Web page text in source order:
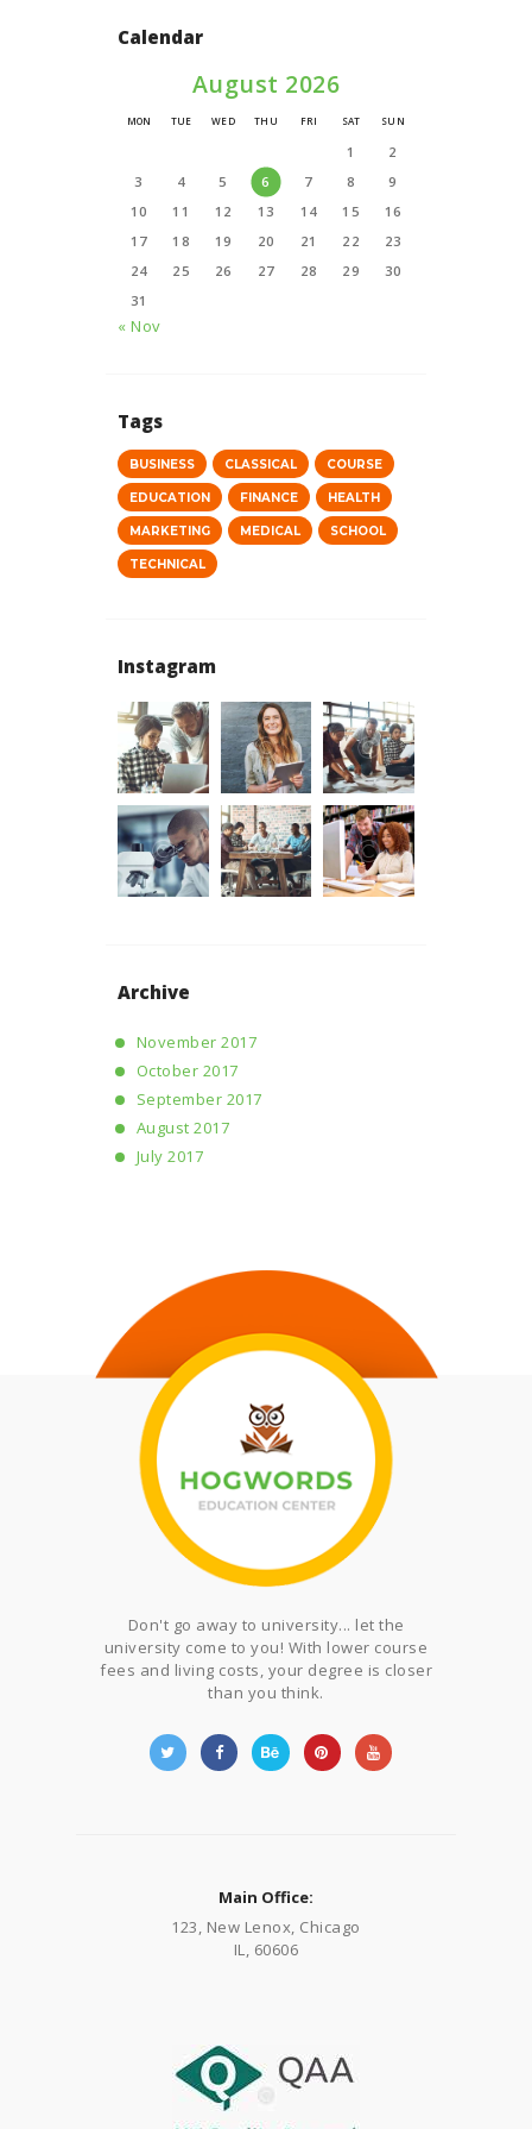
Calendar
August 2026
MON TUE WED THU FRI SAT SUN
1
2
3
4 5 6 7 8
9
10
11 12 13 14 15
16
17
18 19 20 21 22
23
24
25 26 27 28 29
30
31
« Nov
Tags
BUSINESS CLASSICAL COURSE
EDUCATION FINANCE HEALTH
MARKETING MEDICAL SCHOOL
TECHNICAL
Instagram
Archive
November 2017
October 2017
September 2017
August 2017
July 2017
Don't go away to university... let the
university come to you! With lower course
fees and living costs, your degree is closer
than you think.
Main Office:
123, New Lenox, Chicago
IL, 60606